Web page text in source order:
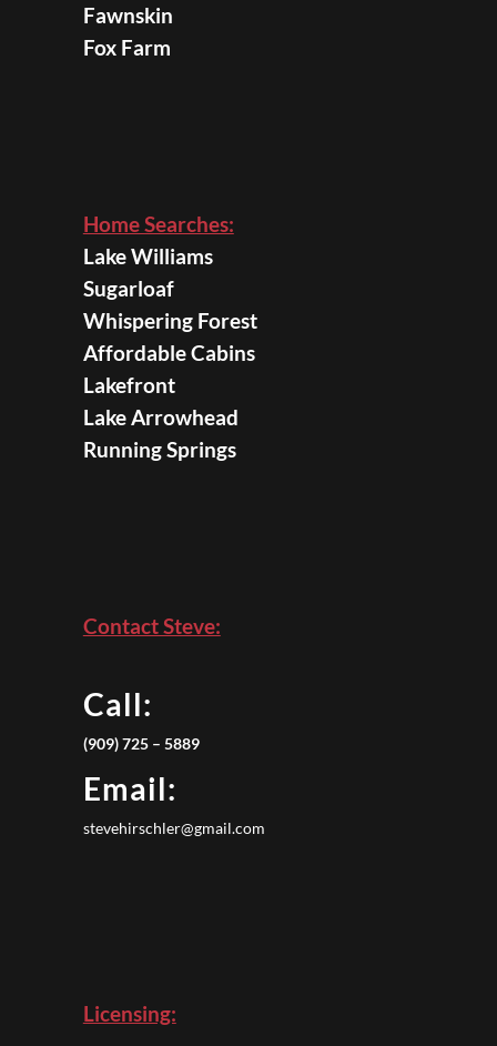
Fawnskin
Fox Farm
Home Searches:
Lake Williams
Sugarloaf
Whispering Forest
Affordable Cabins
Lakefront
Lake Arrowhead
Running Springs
Contact Steve:
Call:
(909) 725 – 5889
Email:
stevehirschler@gmail.com
Licensing: